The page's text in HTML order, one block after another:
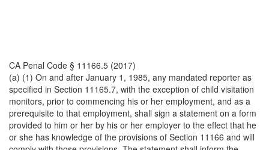
CA Penal Code § 11166.5 (2017)
(a) (1) On and after January 1, 1985, any mandated reporter as
specified in Section 11165.7, with the exception of child visitation
monitors, prior to commencing his or her employment, and as a
prerequisite to that employment, shall sign a statement on a form
provided to him or her by his or her employer to the effect that he
or she has knowledge of the provisions of Section 11166 and will